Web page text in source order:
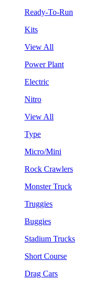
Ready-To-Run
Kits
View All
Power Plant
Electric
Nitro
View All
Type
Micro/Mini
Rock Crawlers
Monster Truck
Truggies
Buggies
Stadium Trucks
Short Course
Drag Cars